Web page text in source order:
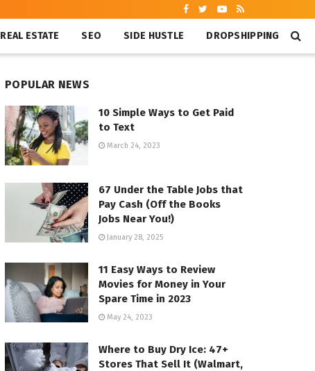
REAL ESTATE SEO SIDE HUSTLE DROPSHIPPING
POPULAR NEWS
10 Simple Ways to Get Paid
to Text
March 24, 2023
67 Under the Table Jobs that
Pay Cash (Off the Books
Jobs Near You!)
January 28, 2025
11 Easy Ways to Review
Movies for Money in Your
Spare Time in 2023
May 24, 2023
Where to Buy Dry Ice: 47+
Stores That Sell It (Walmart,